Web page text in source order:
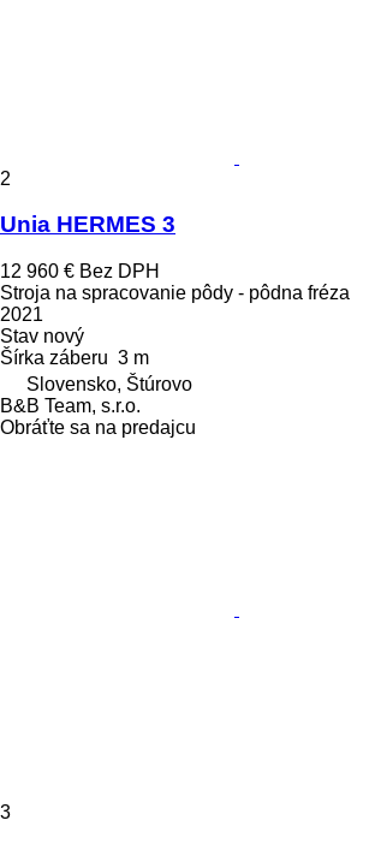
2
Unia HERMES 3
12 960 € Bez DPH
Stroja na spracovanie pôdy - pôdna fréza
2021
Stav nový
Šírka záberu 3 m
Slovensko, Štúrovo
B&B Team, s.r.o.
Obráťte sa na predajcu
3